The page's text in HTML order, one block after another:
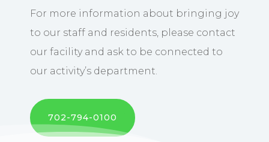
For more information about bringing joy
to our staff and residents, please contact
our facility and ask to be connected to
our activity’s department.
702-794-0100